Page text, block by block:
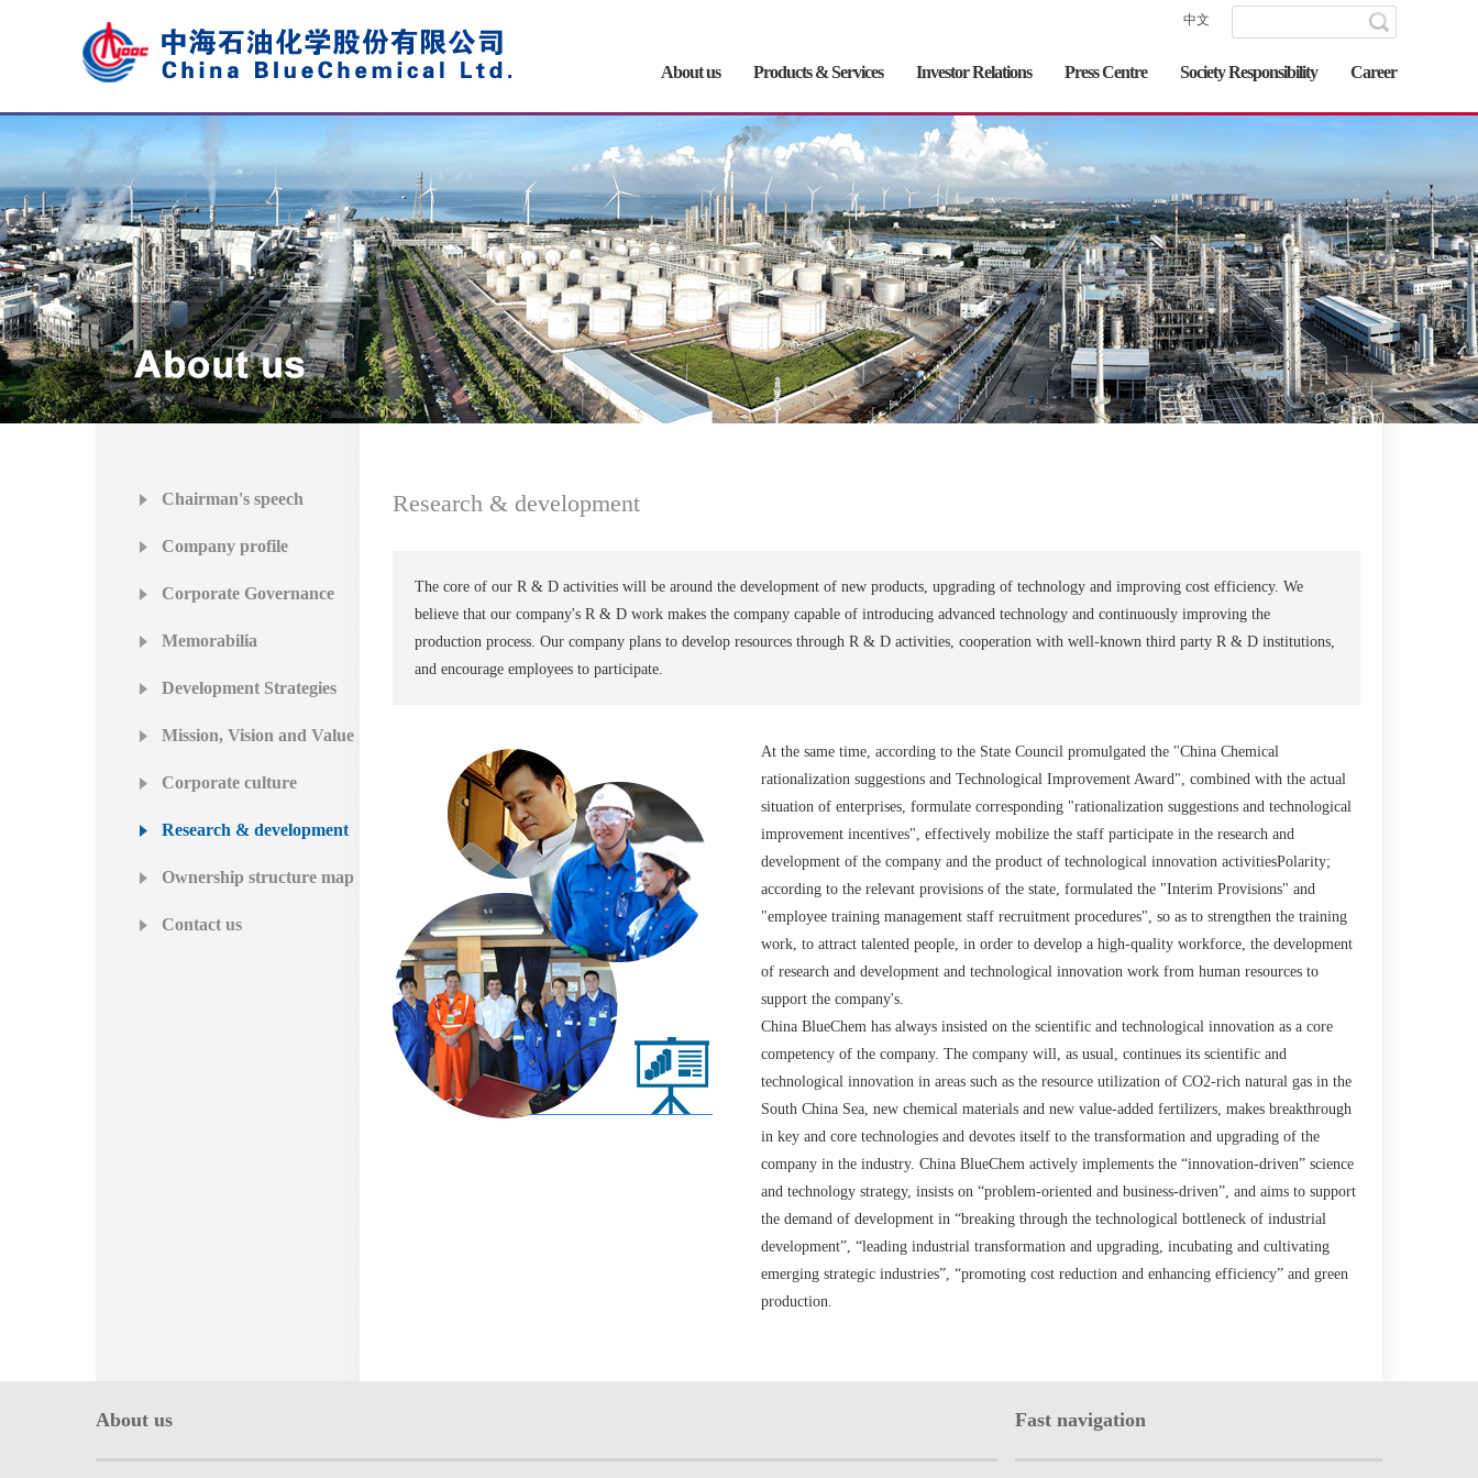
中文
About us Products & Services Investor Relations Press Centre Society Responsibility Career
Chairman's speech
Company profile
Corporate Governance
Memorabilia
Development Strategies
Mission, Vision and Value
Corporate culture
Research & development
Ownership structure map
Contact us
Research & development
The core of our R & D activities will be around the development of new products, upgrading of technology and improving cost efficiency. We
believe that our company's R & D work makes the company capable of introducing advanced technology and continuously improving the
production process. Our company plans to develop resources through R & D activities, cooperation with well-known third party R & D institutions,
and encourage employees to participate.
At the same time, according to the State Council promulgated the "China Chemical
rationalization suggestions and Technological Improvement Award", combined with the actual
situation of enterprises, formulate corresponding "rationalization suggestions and technological
improvement incentives", effectively mobilize the staff participate in the research and
development of the company and the product of technological innovation activitiesPolarity;
according to the relevant provisions of the state, formulated the "Interim Provisions" and
"employee training management staff recruitment procedures", so as to strengthen the training
work, to attract talented people, in order to develop a high-quality workforce, the development
of research and development and technological innovation work from human resources to
support the company's.
China BlueChem has always insisted on the scientific and technological innovation as a core
competency of the company. The company will, as usual, continues its scientific and
technological innovation in areas such as the resource utilization of CO2-rich natural gas in the
South China Sea, new chemical materials and new value-added fertilizers, makes breakthrough
in key and core technologies and devotes itself to the transformation and upgrading of the
company in the industry. China BlueChem actively implements the “innovation-driven” science
and technology strategy, insists on “problem-oriented and business-driven”, and aims to support
the demand of development in “breaking through the technological bottleneck of industrial
development”, “leading industrial transformation and upgrading, incubating and cultivating
emerging strategic industries”, “promoting cost reduction and enhancing efficiency” and green
production.
About us Fast navigation